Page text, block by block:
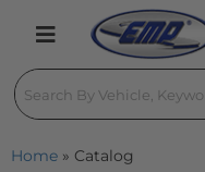
Toggle navigation
Home » Catalog